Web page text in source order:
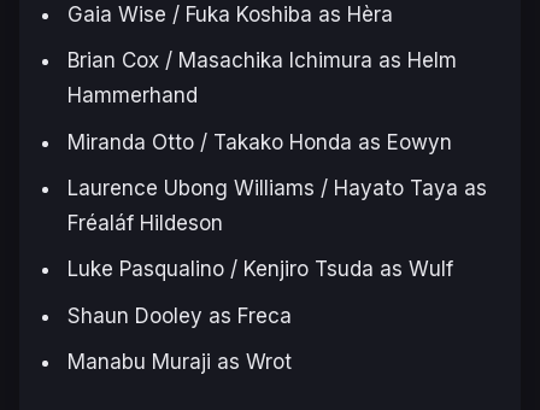
Gaia Wise / Fuka Koshiba as Hèra
Brian Cox / Masachika Ichimura as Helm
Hammerhand
Miranda Otto / Takako Honda as Eowyn
Laurence Ubong Williams / Hayato Taya as
Fréaláf Hildeson
Luke Pasqualino / Kenjiro Tsuda as Wulf
Shaun Dooley as Freca
Manabu Muraji as Wrot